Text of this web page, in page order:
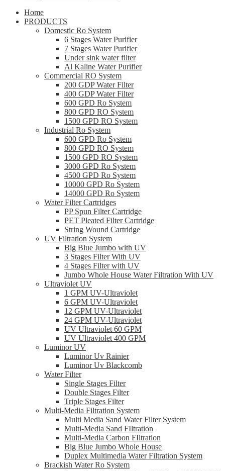
Home
PRODUCTS
Domestic Ro System
6 Stages Water Purifier
7 Stages Water Purifier
Under sink water filter
Al Kaline Water Purifier
Commercial RO System
200 GDP Water Filter
400 GDP Water Filter
600 GPD Ro System
800 GPD RO System
1500 GPD RO System
Industrial Ro System
600 GPD Ro System
800 GPD RO System
1500 GPD RO System
3000 GPD Ro System
4500 GPD Ro System
10000 GPD Ro System
14000 GPD Ro System
Water Filter Cartridges
PP Spun Filter Cartridge
PET Pleated Filter Cartridge
String Wound Cartridge
UV Filtration System
Big Blue Jumbo with UV
3 Stages Filter With UV
4 Stages Filter with UV
Jumbo Whole House Water Filtration With UV
Ultraviolet UV
1 GPM UV-Ultraviolet
6 GPM UV-Ultraviolet
12 GPM UV-Ultraviolet
24 GPM UV-Ultraviolet
UV Ultraviolet 60 GPM
UV Ultraviolet 400 GPM
Luminor UV
Luminor Uv Rainier
Luminor Uv Blackcomb
Water Filter
Single Stages Filter
Double Stages Filter
Triple Stages Filter
Multi-Media Filtration System
Multi Media Sand Water Filter System
Multi-Media Sand FIltration
Multi-Media Carbon FIltration
Big Blue Jumbo Whole House
Duplex Multimedia Water Filtration System
Brackish Water Ro System